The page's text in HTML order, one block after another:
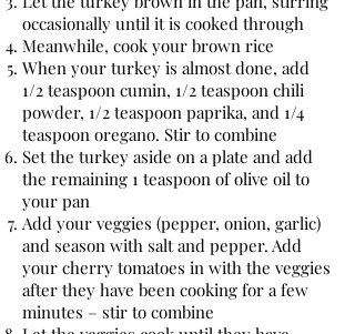
occasionally until it is cooked through
Meanwhile, cook your brown rice
When your turkey is almost done, add
1/2 teaspoon cumin, 1/2 teaspoon chili
powder, 1/2 teaspoon paprika, and 1/4
teaspoon oregano. Stir to combine
Set the turkey aside on a plate and add
the remaining 1 teaspoon of olive oil to
your pan
Add your veggies (pepper, onion, garlic)
and season with salt and pepper. Add
your cherry tomatoes in with the veggies
after they have been cooking for a few
minutes – stir to combine